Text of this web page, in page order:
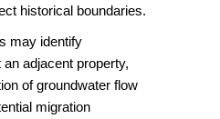
historical boundaries.
may identify
adjacent property,
of groundwater flow
migration